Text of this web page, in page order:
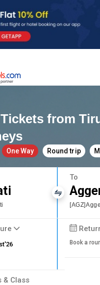
from
One Way Round trip
To
Book a
& Class